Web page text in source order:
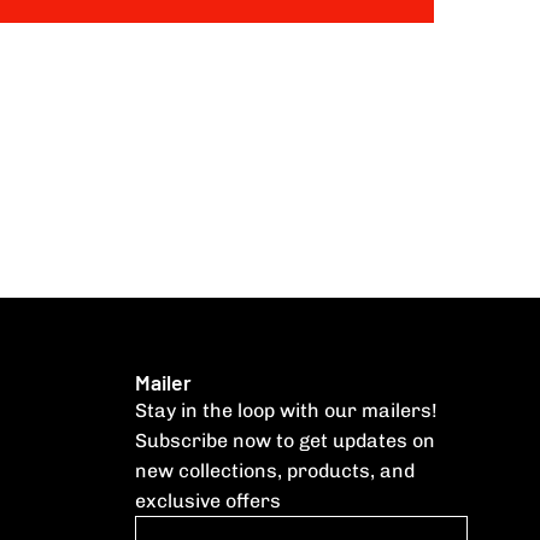
Mailer
Stay in the loop with our mailers!
Subscribe now to get updates on
new collections, products, and
exclusive offers